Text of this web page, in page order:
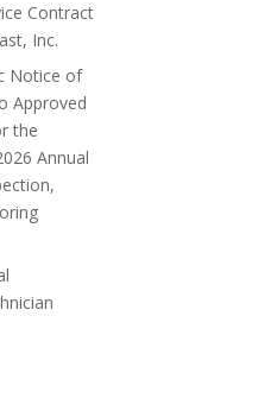
Contract
Inc.
Notice of
Approved
the
Annual